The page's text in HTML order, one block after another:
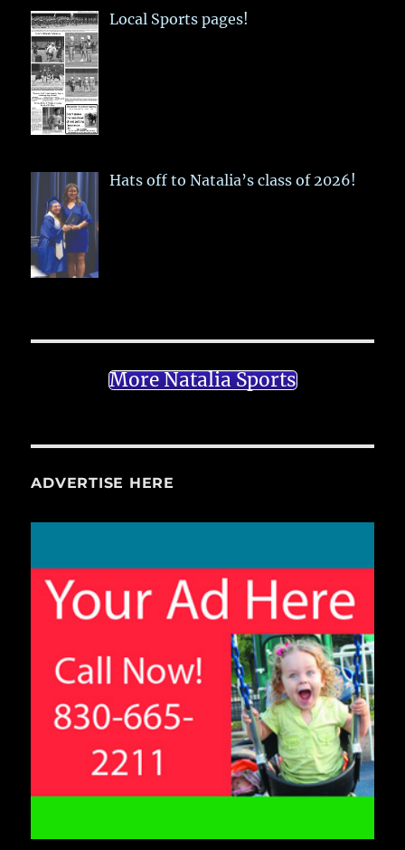
Local Sports pages!
Hats off to Natalia’s class of 2026!
More Natalia Sports
ADVERTISE HERE